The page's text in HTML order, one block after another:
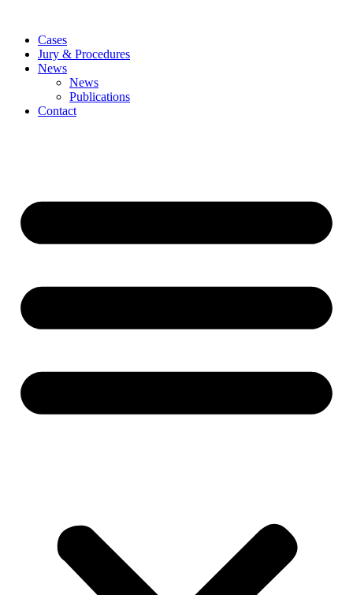
contentCases
Jury & Procedures
News
News
Publications
Contact